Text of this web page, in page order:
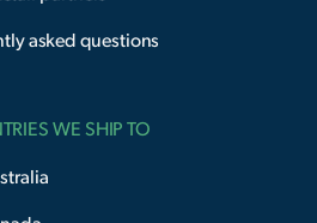
asked questions
WE SHIP TO